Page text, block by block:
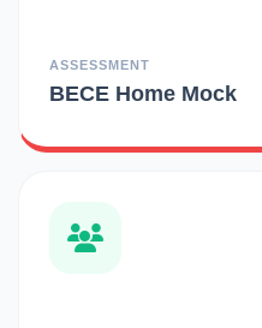
ASSESSMENT
BECE Home Mock